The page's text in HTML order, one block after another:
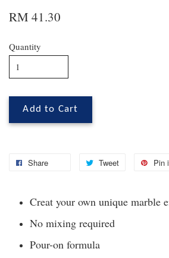
RM 41.30
Quantity
Add to Cart
Share Tweet Pin
Creat your own unique marble
No mixing required
Pour-on formula